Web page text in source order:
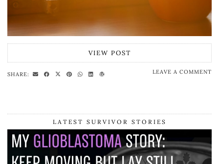
VIEW POST
SHARE: LEAVE A COMMENT
LATEST SURVIVOR STORIES